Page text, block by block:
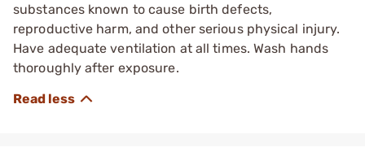
substances known to cause birth defects,
reproductive harm, and other serious physical injury.
Have adequate ventilation at all times. Wash hands
thoroughly after exposure.